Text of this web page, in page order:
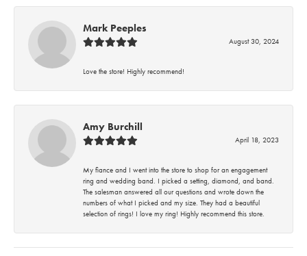
Mark Peeples
August 30, 2024
Love the store! Highly recommend!
Amy Burchill
April 18, 2023
My fiance and I went into the store to shop for an engagement
ring and wedding band. I picked a setting, diamond, and band.
The salesman answered all our questions and wrote down the
numbers of what I picked and my size. They had a beautiful
selection of rings! I love my ring! Highly recommend this store.